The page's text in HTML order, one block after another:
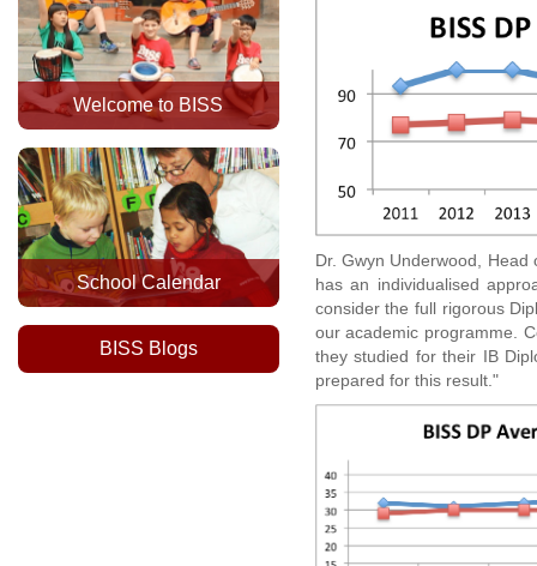
Welcome to BISS
School Calendar
BISS Blogs
Dr. Gwyn Underwood,
has an individualised
consider the full rigorous
our academic programme.
they studied for their IB
prepared for this result."